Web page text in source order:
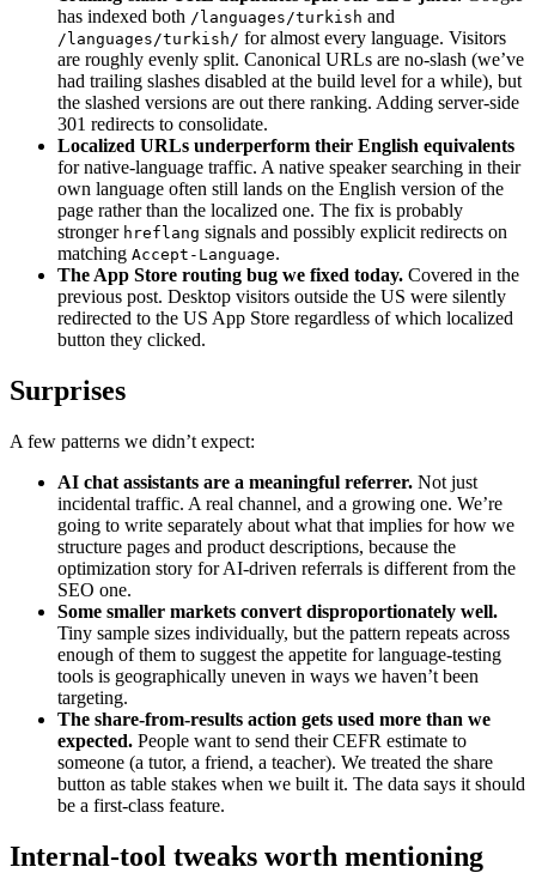
has indexed both /languages/turkish and
/languages/turkish/ for almost every language. Visitors
are roughly evenly split. Canonical URLs are no-slash (we’ve
had trailing slashes disabled at the build level for a while), but
the slashed versions are out there ranking. Adding server-side
301 redirects to consolidate.
Localized URLs underperform their English equivalents
for native-language traffic. A native speaker searching in their
own language often still lands on the English version of the
page rather than the localized one. The fix is probably
stronger hreflang signals and possibly explicit redirects on
matching Accept-Language.
The App Store routing bug we fixed today. Covered in the
previous post. Desktop visitors outside the US were silently
redirected to the US App Store regardless of which localized
button they clicked.
Surprises
A few patterns we didn’t expect:
AI chat assistants are a meaningful referrer. Not just
incidental traffic. A real channel, and a growing one. We’re
going to write separately about what that implies for how we
structure pages and product descriptions, because the
optimization story for AI-driven referrals is different from the
SEO one.
Some smaller markets convert disproportionately well.
Tiny sample sizes individually, but the pattern repeats across
enough of them to suggest the appetite for language-testing
tools is geographically uneven in ways we haven’t been
targeting.
The share-from-results action gets used more than we
expected. People want to send their CEFR estimate to
someone (a tutor, a friend, a teacher). We treated the share
button as table stakes when we built it. The data says it should
be a first-class feature.
Internal-tool tweaks worth mentioning